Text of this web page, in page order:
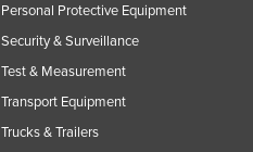
Personal Protective Equipment
Security & Surveillance
Test & Measurement
Transport Equipment
Trucks & Trailers